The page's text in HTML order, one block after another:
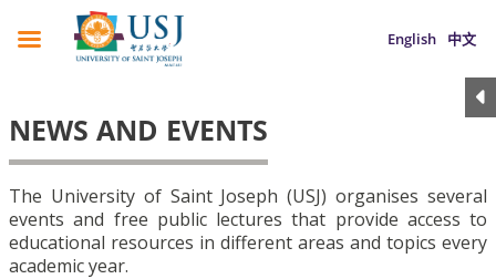
English 中文
NEWS AND EVENTS
The University of Saint Joseph (USJ) organises several
events and free public lectures that provide access to
educational resources in different areas and topics every
academic year.